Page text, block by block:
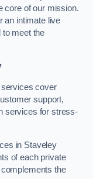
core of our mission.
an intimate live
to meet the
services cover
support,
services for stress-
in Staveley
of each private
the